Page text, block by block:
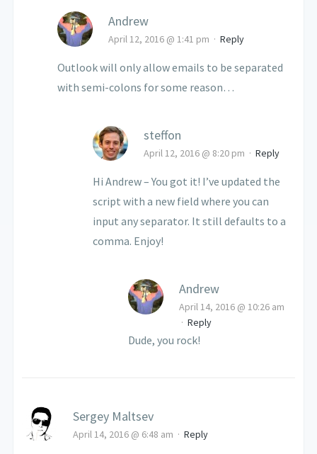
Andrew
April 12, 2016 @ 1:41 pm ·Reply
Outlook will only allow emails to be separated
with semi-colons for some reason…
steffon
April 12, 2016 @ 8:20 pm ·Reply
Hi Andrew – You got it! I’ve updated the
script with a new field where you can
input any separator. It still defaults to a
comma. Enjoy!
Andrew
April 14, 2016 @ 10:26 am
·Reply
Dude, you rock!
Sergey Maltsev
April 14, 2016 @ 6:48 am ·Reply